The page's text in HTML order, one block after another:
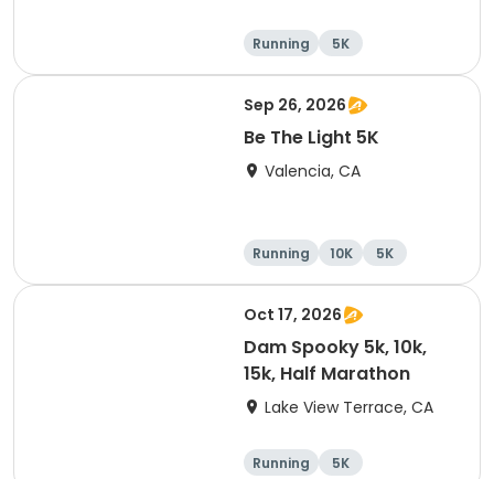
Running
5K
Half marathon
15K
Sep 26, 2026
Be The Light 5K
Valencia, CA
Running 10K 5K
Oct 17, 2026
Dam Spooky 5k, 10k,
15k, Half Marathon
Lake View Terrace, CA
Running
5K